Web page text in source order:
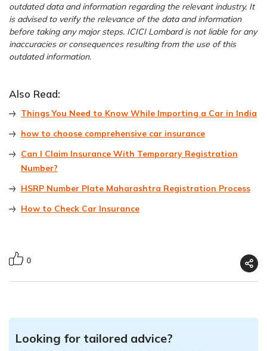
outdated data and information regarding the relevant industry. It
is advised to verify the relevance of the data and information
before taking any major steps. ICICI Lombard is not liable for any
inaccuracies or consequences resulting from the use of this
outdated information.
Also Read:
Things You Need to Know While Importing a Car in India
how to choose comprehensive car insurance
Can I Claim Insurance With Temporary Registration
Number?
HSRP Number Plate Maharashtra Registration Process
How to Check Car Insurance
0
Looking for tailored advice?